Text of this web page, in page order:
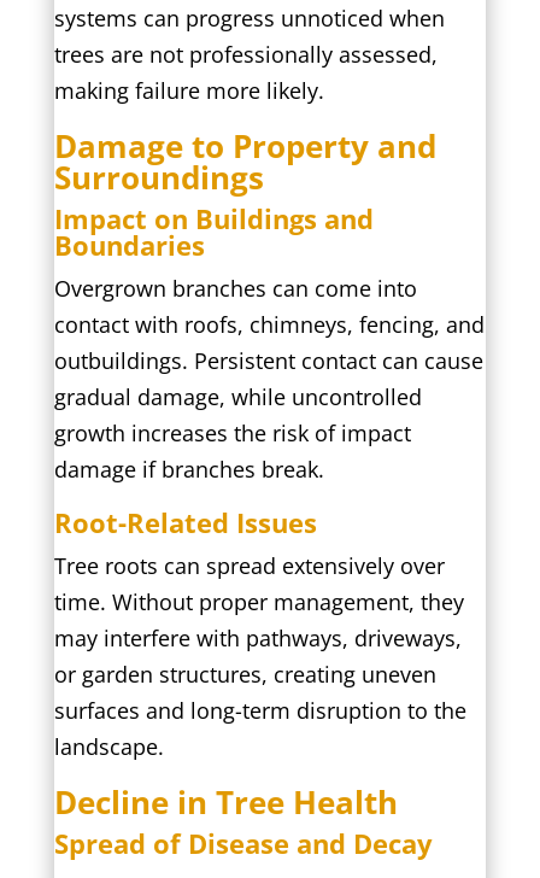
systems can progress unnoticed when
trees are not professionally assessed,
making failure more likely.
Damage to Property and
Surroundings
Impact on Buildings and
Boundaries
Overgrown branches can come into
contact with roofs, chimneys, fencing, and
outbuildings. Persistent contact can cause
gradual damage, while uncontrolled
growth increases the risk of impact
damage if branches break.
Root-Related Issues
Tree roots can spread extensively over
time. Without proper management, they
may interfere with pathways, driveways,
or garden structures, creating uneven
surfaces and long-term disruption to the
landscape.
Decline in Tree Health
Spread of Disease and Decay